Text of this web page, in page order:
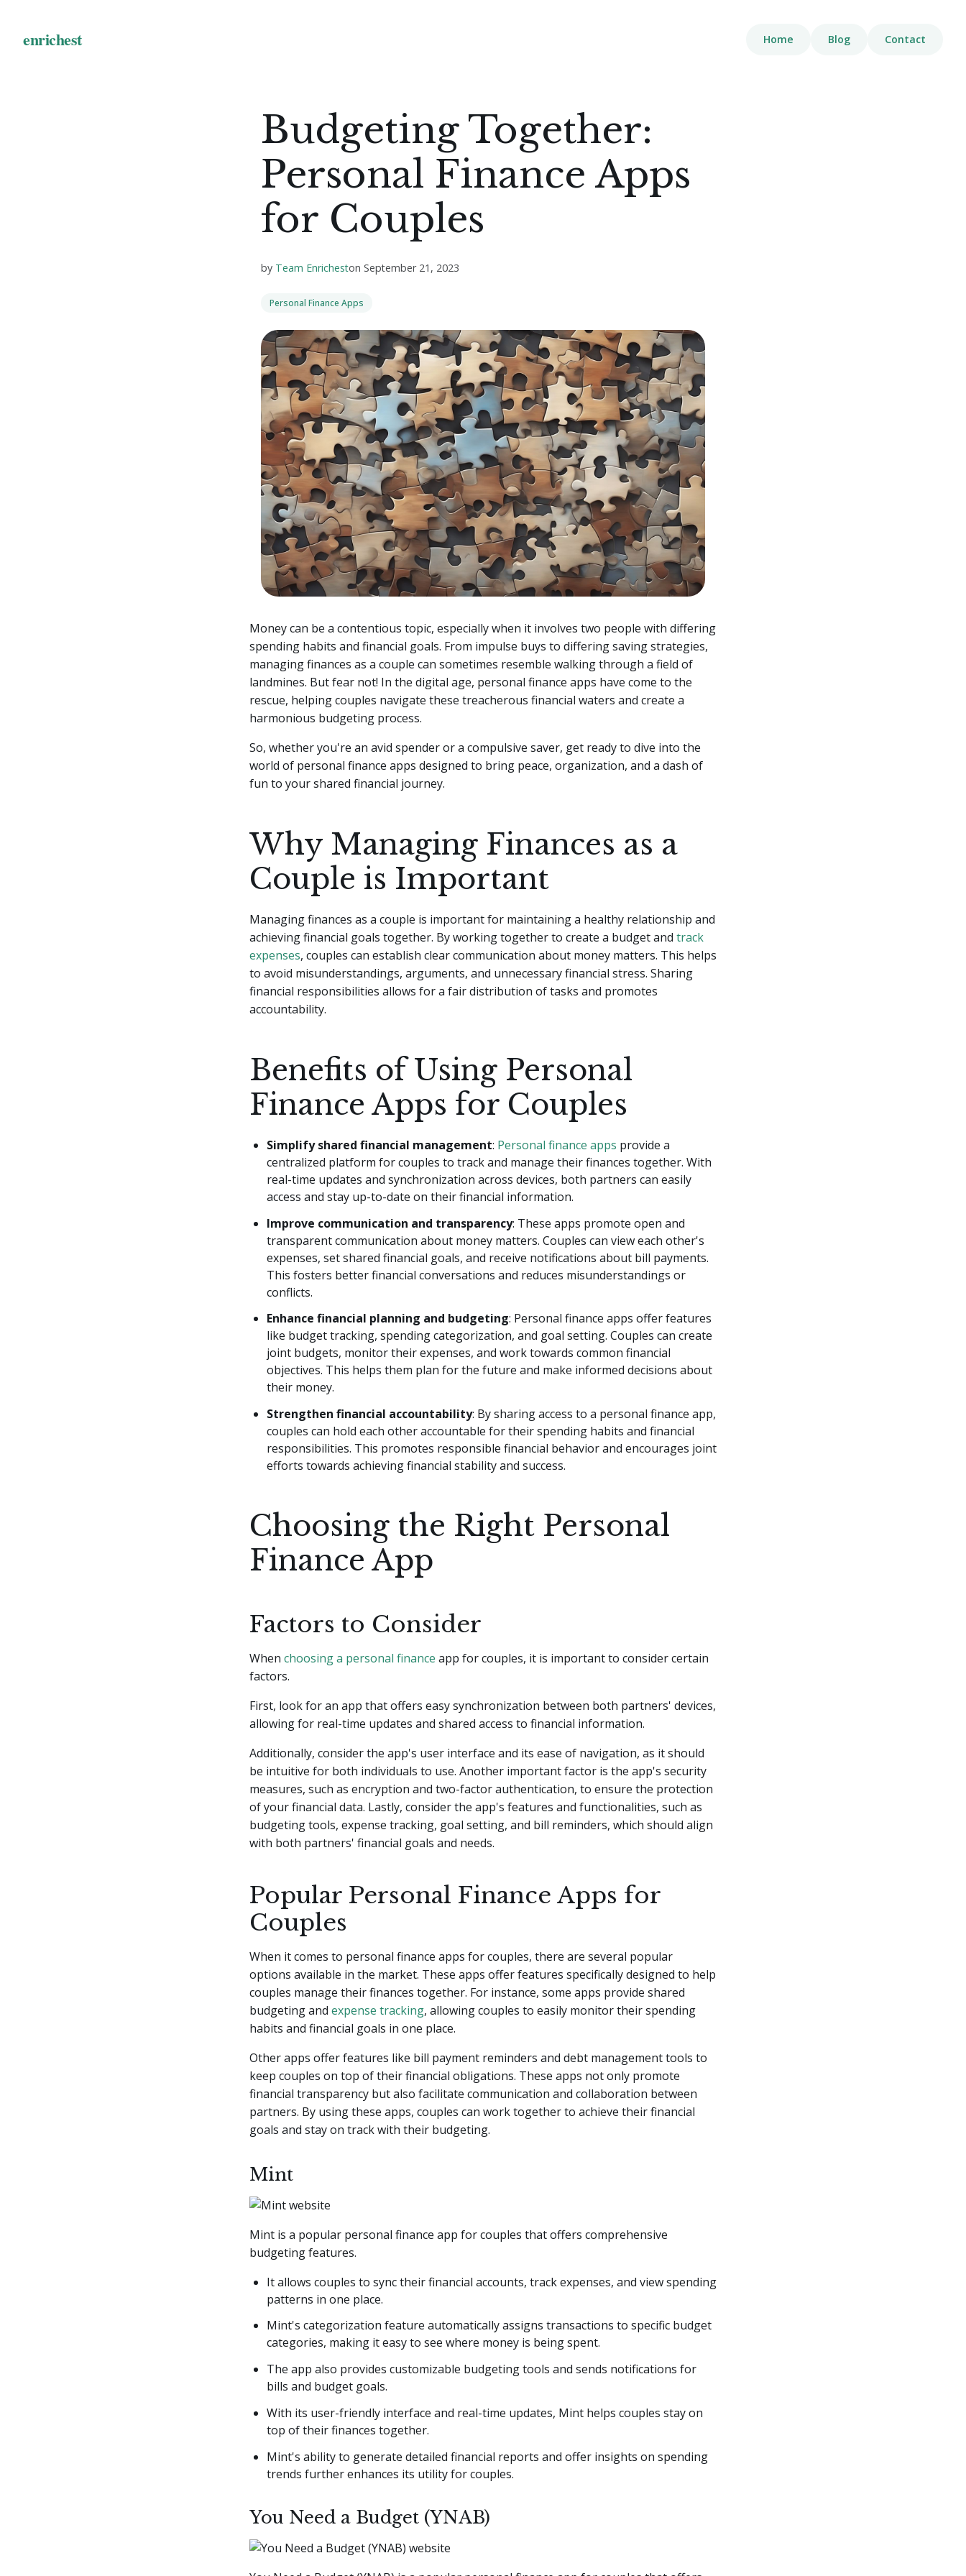
Home Blog Contact
Budgeting Together:
Personal Finance Apps
for Couples
by Team Enricheston September 21, 2023
Personal Finance Apps
Money can be a contentious topic, especially when it involves two people with differing
spending habits and financial goals. From impulse buys to differing saving strategies,
managing finances as a couple can sometimes resemble walking through a field of
landmines. But fear not! In the digital age, personal finance apps have come to the
rescue, helping couples navigate these treacherous financial waters and create a
harmonious budgeting process.
So, whether you're an avid spender or a compulsive saver, get ready to dive into the
world of personal finance apps designed to bring peace, organization, and a dash of
fun to your shared financial journey.
Why Managing Finances as a
Couple is Important
Managing finances as a couple is important for maintaining a healthy relationship and
achieving financial goals together. By working together to create a budget and track
expenses, couples can establish clear communication about money matters. This helps
to avoid misunderstandings, arguments, and unnecessary financial stress. Sharing
financial responsibilities allows for a fair distribution of tasks and promotes
accountability.
Benefits of Using Personal
Finance Apps for Couples
Simplify shared financial management: Personal finance apps provide a
centralized platform for couples to track and manage their finances together. With
real-time updates and synchronization across devices, both partners can easily
access and stay up-to-date on their financial information.
Improve communication and transparency: These apps promote open and
transparent communication about money matters. Couples can view each other's
expenses, set shared financial goals, and receive notifications about bill payments.
This fosters better financial conversations and reduces misunderstandings or
conflicts.
Enhance financial planning and budgeting: Personal finance apps offer features
like budget tracking, spending categorization, and goal setting. Couples can create
joint budgets, monitor their expenses, and work towards common financial
objectives. This helps them plan for the future and make informed decisions about
their money.
Strengthen financial accountability: By sharing access to a personal finance app,
couples can hold each other accountable for their spending habits and financial
responsibilities. This promotes responsible financial behavior and encourages joint
efforts towards achieving financial stability and success.
Choosing the Right Personal
Finance App
Factors to Consider
When choosing a personal finance app for couples, it is important to consider certain
factors.
First, look for an app that offers easy synchronization between both partners' devices,
allowing for real-time updates and shared access to financial information.
Additionally, consider the app's user interface and its ease of navigation, as it should
be intuitive for both individuals to use. Another important factor is the app's security
measures, such as encryption and two-factor authentication, to ensure the protection
of your financial data. Lastly, consider the app's features and functionalities, such as
budgeting tools, expense tracking, goal setting, and bill reminders, which should align
with both partners' financial goals and needs.
Popular Personal Finance Apps for
Couples
When it comes to personal finance apps for couples, there are several popular
options available in the market. These apps offer features specifically designed to help
couples manage their finances together. For instance, some apps provide shared
budgeting and expense tracking, allowing couples to easily monitor their spending
habits and financial goals in one place.
Other apps offer features like bill payment reminders and debt management tools to
keep couples on top of their financial obligations. These apps not only promote
financial transparency but also facilitate communication and collaboration between
partners. By using these apps, couples can work together to achieve their financial
goals and stay on track with their budgeting.
Mint
Mint is a popular personal finance app for couples that offers comprehensive
budgeting features.
It allows couples to sync their financial accounts, track expenses, and view spending
patterns in one place.
Mint's categorization feature automatically assigns transactions to specific budget
categories, making it easy to see where money is being spent.
The app also provides customizable budgeting tools and sends notifications for
bills and budget goals.
With its user-friendly interface and real-time updates, Mint helps couples stay on
top of their finances together.
Mint's ability to generate detailed financial reports and offer insights on spending
trends further enhances its utility for couples.
You Need a Budget (YNAB)